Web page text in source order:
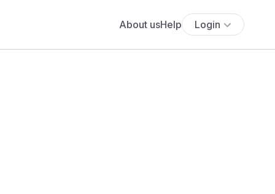
About usHelp Login